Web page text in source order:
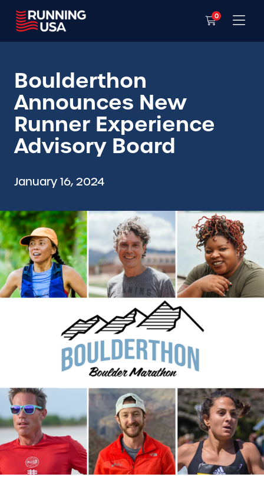
0
Boulderthon
Announces New
Runner Experience
Advisory Board
January 16, 2024